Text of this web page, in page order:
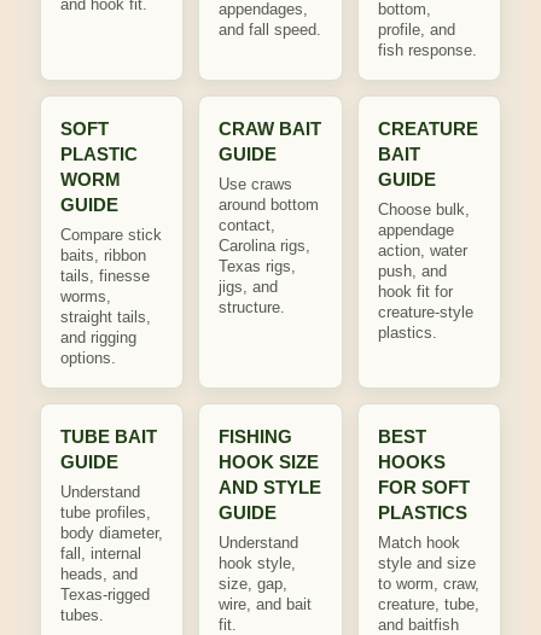
and hook fit.
appendages,
and fall speed.
bottom,
profile, and
fish response.
SOFT
PLASTIC
WORM
GUIDE
Compare stick
baits, ribbon
tails, finesse
worms,
straight tails,
and rigging
options.
CRAW BAIT
GUIDE
Use craws
around bottom
contact,
Carolina rigs,
Texas rigs,
jigs, and
structure.
CREATURE
BAIT
GUIDE
Choose bulk,
appendage
action, water
push, and
hook fit for
creature-style
plastics.
TUBE BAIT
GUIDE
Understand
tube profiles,
body diameter,
fall, internal
heads, and
Texas-rigged
tubes.
FISHING
HOOK SIZE
AND STYLE
GUIDE
Understand
hook style,
size, gap,
wire, and bait
fit.
BEST
HOOKS
FOR SOFT
PLASTICS
Match hook
style and size
to worm, craw,
creature, tube,
and baitfish